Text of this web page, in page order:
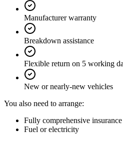
Manufacturer warranty
Breakdown assistance
Flexible return on 5 working
New or nearly-new vehicles
You also need to arrange:
Fully comprehensive insurance
Fuel or electricity